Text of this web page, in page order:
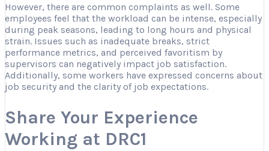
However, there are common complaints as well. Some
employees feel that the workload can be intense, especially
during peak seasons, leading to long hours and physical
strain. Issues such as inadequate breaks, strict
performance metrics, and perceived favoritism by
supervisors can negatively impact job satisfaction.
Additionally, some workers have expressed concerns about
job security and the clarity of job expectations.
Share Your Experience
Working at DRC1